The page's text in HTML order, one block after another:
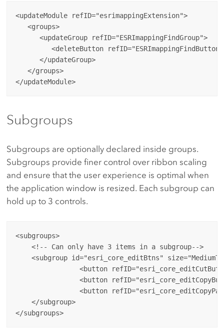
<updateModule refID="esrimappingExtension">
   <groups>
      <updateGroup refID="ESRImappingFindGroup">
<deleteButton
      </updateGroup>
   </groups>
</updateModule>
Subgroups
Subgroups are optionally declared inside groups.
Subgroups provide finer control over ribbon scaling
and ensure that the user experience is optimal when
the application window is resized. Each subgroup can
hold up to 3 controls.
<subgroups>
    <!-- Can only have 3 items in a subgroup-->
<subgroup id="esri_core_editBtns"
    </subgroup>
</subgroups>